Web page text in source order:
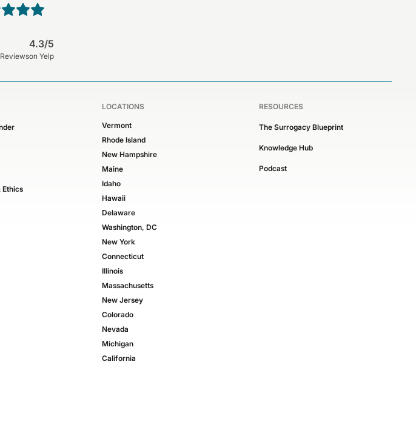
4.3/5
on Yelp
Ethics
LOCATIONS
Vermont
Rhode Island
New Hampshire
Maine
Idaho
Hawaii
Delaware
Washington, DC
New York
Connecticut
Illinois
Massachusetts
New Jersey
Colorado
Nevada
Michigan
California
RESOURCES
The Surrogacy Blueprint
Knowledge Hub
Podcast